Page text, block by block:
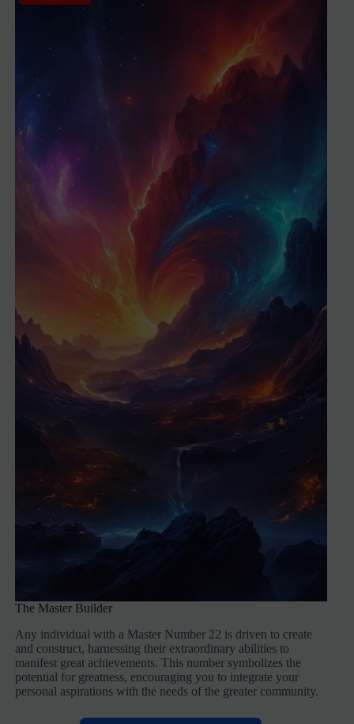
The Master Builder
Any individual with a Master Number 22 is driven to create
and construct, harnessing their extraordinary abilities to
manifest great achievements. This number symbolizes the
potential for greatness, encouraging you to integrate your
personal aspirations with the needs of the greater community.